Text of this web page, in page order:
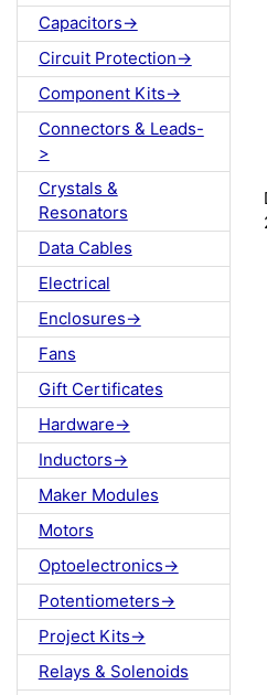
Capacitors->
Circuit Protection->
Component Kits->
Connectors & Leads-
>
Crystals &
Resonators
Data Cables
Electrical
Enclosures->
Fans
Gift Certificates
Hardware->
Inductors->
Maker Modules
Motors
Optoelectronics->
Potentiometers->
Project Kits->
Relays & Solenoids